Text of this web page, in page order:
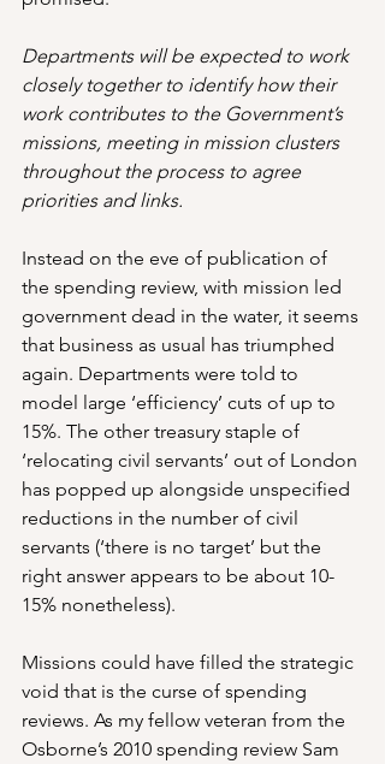
Departments will be expected to work
closely together to identify how their
work contributes to the Government’s
missions, meeting in mission clusters
throughout the process to agree
priorities and links.
Instead on the eve of publication of
the spending review, with mission led
government dead in the water, it seems
that business as usual has triumphed
again. Departments were told to
model large ‘efficiency’ cuts of up to
15%. The other treasury staple of
‘relocating civil servants’ out of London
has popped up alongside unspecified
reductions in the number of civil
servants (‘there is no target’ but the
right answer appears to be about 10-
15% nonetheless).
Missions could have filled the strategic
void that is the curse of spending
reviews. As my fellow veteran from the
Osborne’s 2010 spending review Sam